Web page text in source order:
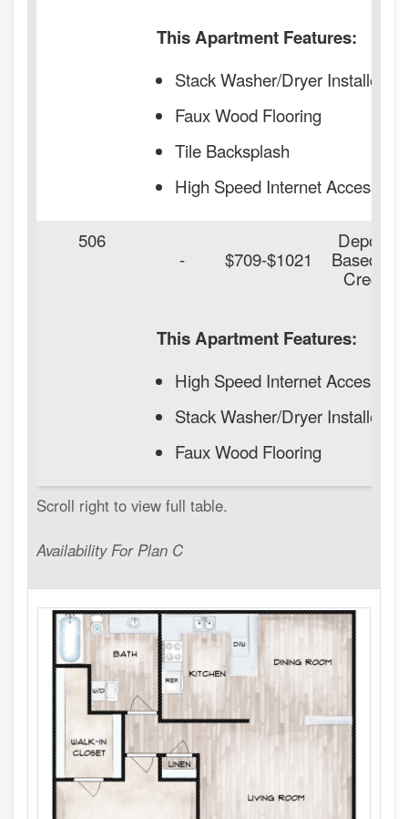
Availability For Plan C
This Apartment Features:
Stack Washer/Dryer Installed
Faux Wood Flooring
Tile Backsplash
High Speed Internet Access
506
- $709-$1021
Deposit
Based on
Credit
This Apartment Features:
High Speed Internet Access
Stack Washer/Dryer Installed
Faux Wood Flooring